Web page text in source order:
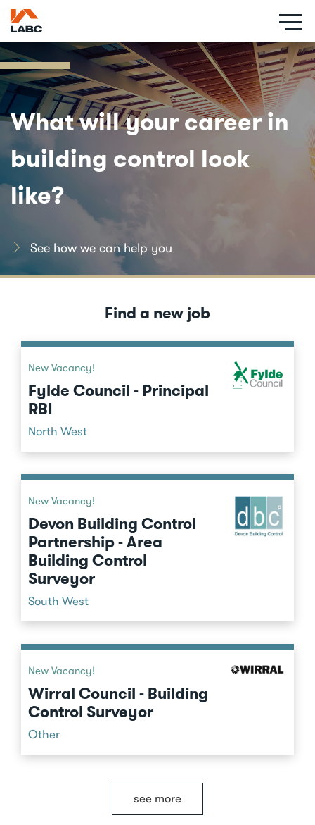
Skip
to
main
content
Social
links
What will your career in
building control look
like?
See how we can help you
Find a new job
New Vacancy!
Fylde Council - Principal
RBI
North West
New Vacancy!
Devon Building Control
Partnership - Area
Building Control
Surveyor
South West
New Vacancy!
Wirral Council - Building
Control Surveyor
Other
see more